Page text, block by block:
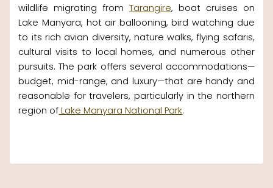
wildlife migrating from Tarangire, boat cruises on
Lake Manyara, hot air ballooning, bird watching due
to its rich avian diversity, nature walks, flying safaris,
cultural visits to local homes, and numerous other
pursuits. The park offers several accommodations—
budget, mid-range, and luxury—that are handy and
reasonable for travelers, particularly in the northern
region of Lake Manyara National Park.